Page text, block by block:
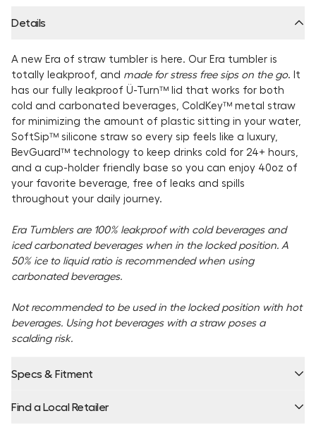
Details
A new Era of straw tumbler is here. Our Era tumbler is
totally leakproof, and made for stress free sips on the go. It
has our fully leakproof Ü-Turn™ lid that works for both
cold and carbonated beverages, ColdKey™ metal straw
for minimizing the amount of plastic sitting in your water,
SoftSip™ silicone straw so every sip feels like a luxury,
BevGuard™ technology to keep drinks cold for 24+ hours,
and a cup-holder friendly base so you can enjoy 40oz of
your favorite beverage, free of leaks and spills
throughout your daily journey.
Era Tumblers are 100% leakproof with cold beverages and
iced carbonated beverages when in the locked position. A
50% ice to liquid ratio is recommended when using
carbonated beverages.
Not recommended to be used in the locked position with hot
beverages. Using hot beverages with a straw poses a
scalding risk.
Specs & Fitment
Find a Local Retailer